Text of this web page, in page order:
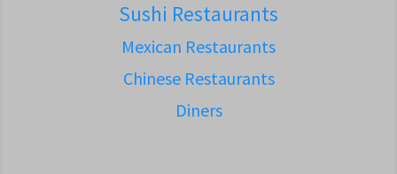
Sushi Restaurants
Mexican Restaurants
Chinese Restaurants
Diners